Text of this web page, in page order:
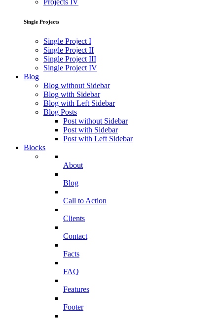
Projects IV
Single Projects
Single Project I
Single Project II
Single Project III
Single Project IV
Blog
Blog without Sidebar
Blog with Sidebar
Blog with Left Sidebar
Blog Posts
Post without Sidebar
Post with Sidebar
Post with Left Sidebar
Blocks
About
Blog
Call to Action
Clients
Contact
Facts
FAQ
Features
Footer